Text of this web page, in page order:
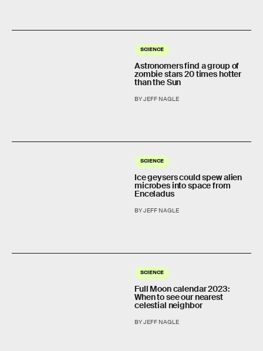
SCIENCE
Astronomers find a group of
zombie stars 20 times hotter
than the Sun
BY JEFF NAGLE
SCIENCE
Ice geysers could spew alien
microbes into space from
Enceladus
BY JEFF NAGLE
SCIENCE
Full Moon calendar 2023:
When to see our nearest
celestial neighbor
BY JEFF NAGLE